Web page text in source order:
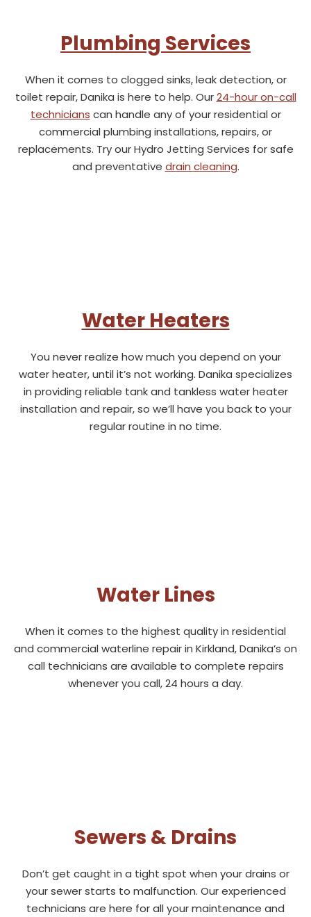
Plumbing Services
When it comes to clogged sinks, leak detection, or
toilet repair, Danika is here to help. Our24-hour on-call
technicians can handle any of your residential or
commercial plumbing installations, repairs, or
replacements. Try our Hydro Jetting Services for safe
and preventative drain cleaning.
Water Heaters
You never realize how much you depend on your
water heater, until it’s not working. Danika specializes
in providing reliable tank and tankless water heater
installation and repair, so we’ll have you back to your
regular routine in no time.
Water Lines
When it comes to the highest quality in residential
and commercial waterline repair in Kirkland, Danika’s on
call technicians are available to complete repairs
whenever you call, 24 hours a day.
Sewers & Drains
Don’t get caught in a tight spot when your drains or
your sewer starts to malfunction. Our experienced
technicians are here for all your maintenance and